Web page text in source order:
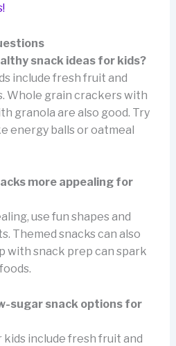
snack ideas for kids?
include fresh fruit and
Whole grain crackers with
granola are also good. Try
energy balls or oatmeal
more appealing for
use fun shapes and
Themed snacks can also
with snack prep can spark
sugar snack options for
include fresh fruit and